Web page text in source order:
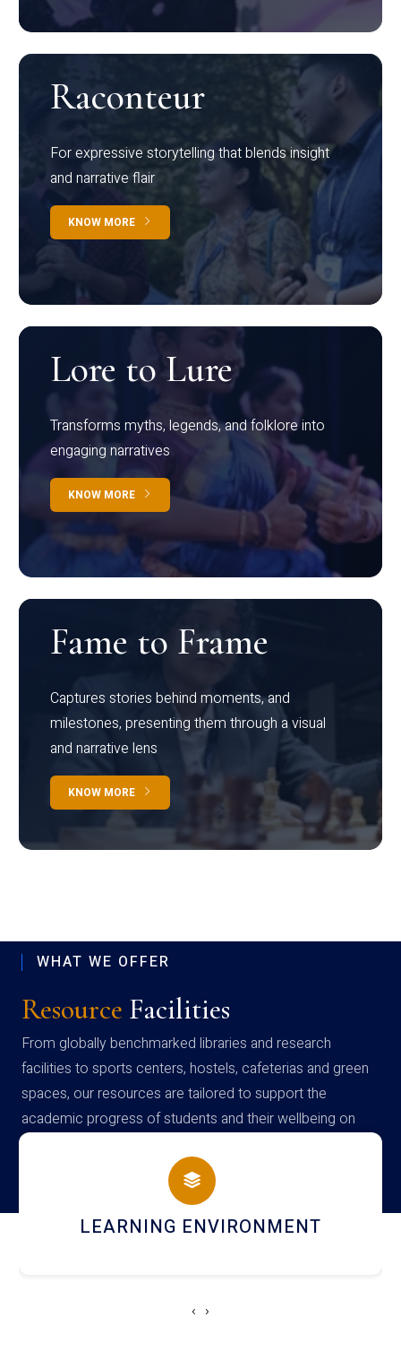
Raconteur
For expressive storytelling that blends insight
and narrative flair
KNOW MORE
Lore to Lure
Transforms myths, legends, and folklore into
engaging narratives
KNOW MORE
Fame to Frame
Captures stories behind moments, and
milestones, presenting them through a visual
and narrative lens
KNOW MORE
WHAT WE OFFER
Resource Facilities
From globally benchmarked libraries and research
facilities to sports centers, hostels, cafeterias and green
spaces, our resources are tailored to support the
academic progress of students and their wellbeing on
campus
HOSTEL AND DINING
‹ ›